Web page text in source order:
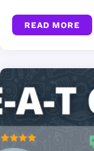
READ MORE